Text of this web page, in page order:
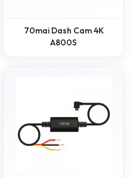
70mai Dash Cam 4K
A800S